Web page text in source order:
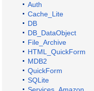
Auth
Cache_Lite
DB
DB_DataObject
File_Archive
HTML_QuickForm
MDB2
QuickForm
SQLite